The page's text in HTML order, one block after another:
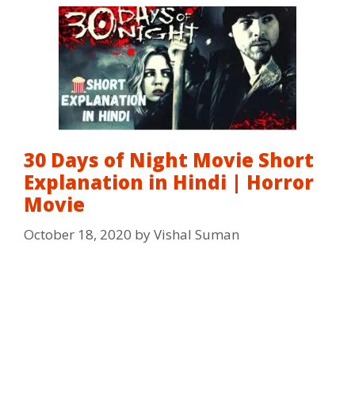
30 Days of Night Movie Short
Explanation in Hindi | Horror
Movie
October 18, 2020 byVishal Suman